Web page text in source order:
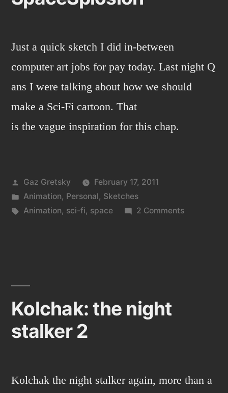
Just a quick sketch I did in-between
computer art jobs for pay today. Last night Q
ans I were talking about how we should
make a Sci-Fi cartoon. That
is the vague inspiration for this chap.
Posted
by
Gaz Gretsky
February 17, 2011
Posted
in
Animation, Personal, Sketches
Tags:
Animation, sci-fi, space 2 Commentson
Kolchak: the night
stalker 2
Kolchak the night stalker again, more than a